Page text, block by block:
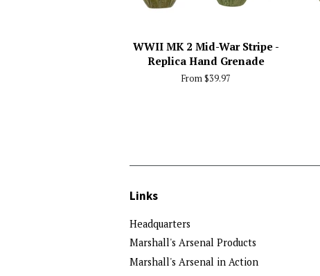
WWII MK 2 Mid-War Stripe -
Replica Hand Grenade
From $39.97
Links
Headquarters
Marshall's Arsenal Products
Marshall's Arsenal in Action